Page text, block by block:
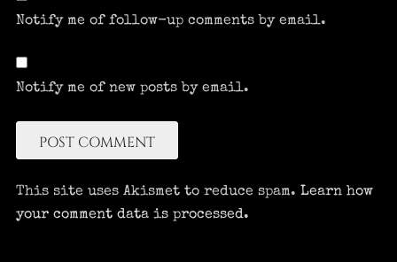
Notify me of follow-up comments by email.
Notify me of new posts by email.
This site uses Akismet to reduce spam. Learn how
your comment data is processed.